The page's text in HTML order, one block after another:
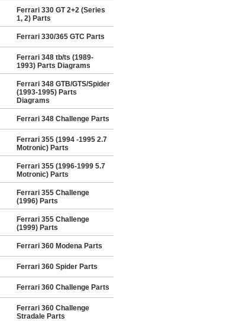
Ferrari 330 GT 2+2 (Series
1, 2) Parts
Ferrari 330/365 GTC Parts
Ferrari 348 tb/ts (1989-
1993) Parts Diagrams
Ferrari 348 GTB/GTS/Spider
(1993-1995) Parts
Diagrams
Ferrari 348 Challenge Parts
Ferrari 355 (1994 -1995 2.7
Motronic) Parts
Ferrari 355 (1996-1999 5.7
Motronic) Parts
Ferrari 355 Challenge
(1996) Parts
Ferrari 355 Challenge
(1999) Parts
Ferrari 360 Modena Parts
Ferrari 360 Spider Parts
Ferrari 360 Challenge Parts
Ferrari 360 Challenge
Stradale Parts